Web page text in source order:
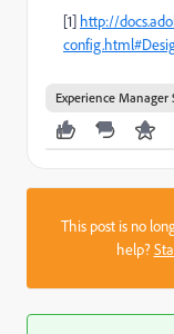
[1] http://
Experience Manager
This post is no
help?